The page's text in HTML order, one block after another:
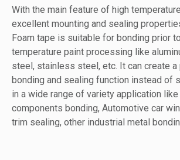
With the main feature of high
excellent mounting and sealing
Foam tape is suitable for bonding prior
temperature paint processing like
steel, stainless steel, etc. It can create a
bonding and sealing function instead of
in a wide range of variety application
components bonding, Automotive car
trim sealing, other industrial metal